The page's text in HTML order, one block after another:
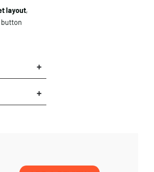
layout,
button